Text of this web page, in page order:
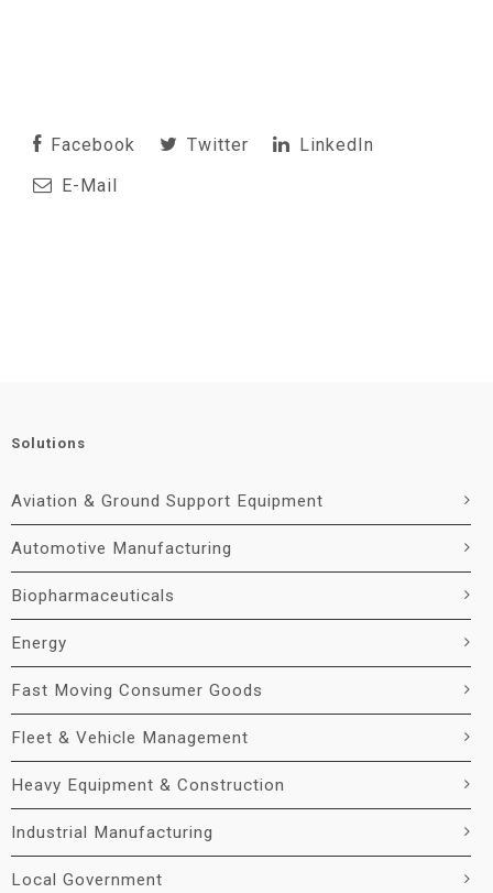
Facebook Twitter
LinkedIn
E-Mail
Solutions
Aviation & Ground Support Equipment
Automotive Manufacturing
Biopharmaceuticals
Energy
Fast Moving Consumer Goods
Fleet & Vehicle Management
Heavy Equipment & Construction
Industrial Manufacturing
Local Government